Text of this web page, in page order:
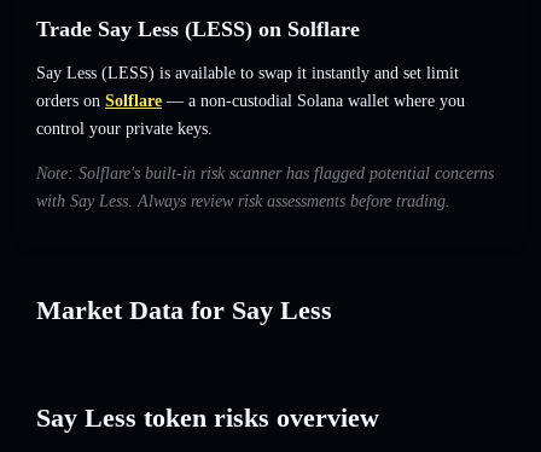
Trade Say Less (LESS) on Solflare
Say Less (LESS) is available to swap it instantly and set limit
orders on Solflare — a non-custodial Solana wallet where you
control your private keys.
Note: Solflare's built-in risk scanner has flagged potential concerns
with Say Less. Always review risk assessments before trading.
Market Data for Say Less
Say Less token risks overview